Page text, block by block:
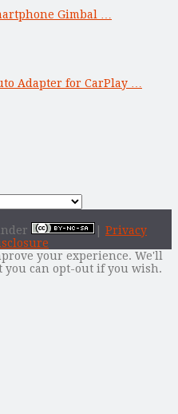
Gimbal …
Adapter for CarPlay …
Privacy
your experience. We'll
can opt-out if you wish.